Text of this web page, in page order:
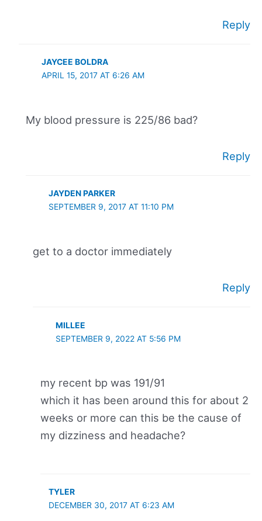
Reply
JAYCEE BOLDRA
APRIL 15, 2017 AT 6:26 AM
My blood pressure is 225/86 bad?
Reply
JAYDEN PARKER
SEPTEMBER 9, 2017 AT 11:10 PM
get to a doctor immediately
Reply
MILLEE
SEPTEMBER 9, 2022 AT 5:56 PM
my recent bp was 191/91
which it has been around this for about 2
weeks or more can this be the cause of
my dizziness and headache?
TYLER
DECEMBER 30, 2017 AT 6:23 AM